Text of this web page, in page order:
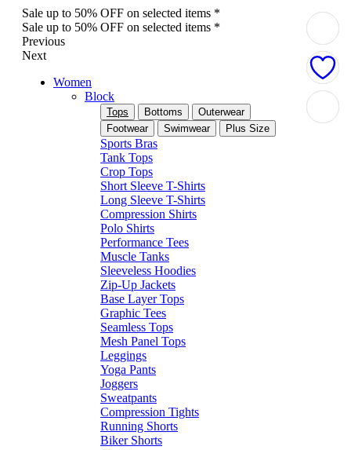
Sale up to 50% OFF on selected items *
Sale up to 50% OFF on selected items *
Previous
Next
Women
Block
Tops Bottoms
Outerwear
Footwear
Swimwear Plus Size
Sports Bras
Tank Tops
Crop Tops
Short Sleeve T-Shirts
Long Sleeve T-Shirts
Compression Shirts
Polo Shirts
Performance Tees
Muscle Tanks
Sleeveless Hoodies
Zip-Up Jackets
Base Layer Tops
Graphic Tees
Seamless Tops
Mesh Panel Tops
Leggings
Yoga Pants
Joggers
Sweatpants
Compression Tights
Running Shorts
Biker Shorts